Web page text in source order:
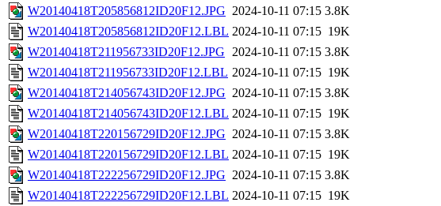
W20140418T205856812ID20F12.JPG 2024-10-11 07:15 3.8K
W20140418T205856812ID20F12.LBL 2024-10-11 07:15 19K
W20140418T211956733ID20F12.JPG 2024-10-11 07:15 3.8K
W20140418T211956733ID20F12.LBL 2024-10-11 07:15 19K
W20140418T214056743ID20F12.JPG 2024-10-11 07:15 3.8K
W20140418T214056743ID20F12.LBL 2024-10-11 07:15 19K
W20140418T220156729ID20F12.JPG 2024-10-11 07:15 3.8K
W20140418T220156729ID20F12.LBL 2024-10-11 07:15 19K
W20140418T222256729ID20F12.JPG 2024-10-11 07:15 3.8K
W20140418T222256729ID20F12.LBL 2024-10-11 07:15 19K